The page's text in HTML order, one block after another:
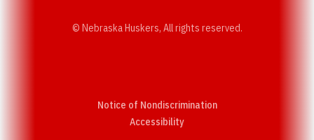
© Nebraska Huskers, All rights reserved.
Notice of Nondiscrimination
AccessibilityOpens in a new window